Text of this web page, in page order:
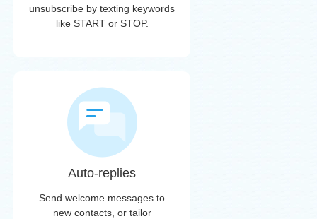
unsubscribe by texting keywords
like START or STOP.
Auto-replies
Send welcome messages to
new contacts, or tailor